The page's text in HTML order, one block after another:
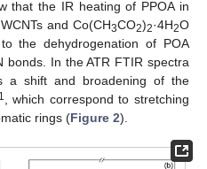
that the IR heating of PPOA in
and Co(CH3CO2)2·4H2O
the dehydrogenation of POA
bonds. In the ATR FTIR spectra
a shift and broadening of the
, which correspond to stretching
rings (Figure 2).